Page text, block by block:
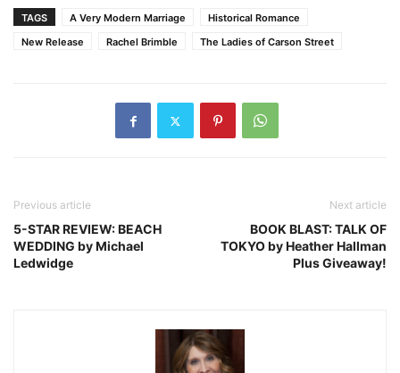
TAGS A Very Modern Marriage
Historical Romance
New Release
Rachel Brimble The Ladies of Carson Street
Previous article
5-STAR REVIEW: BEACH
WEDDING by Michael
Ledwidge
Next article
BOOK BLAST: TALK OF
TOKYO by Heather Hallman
Plus Giveaway!